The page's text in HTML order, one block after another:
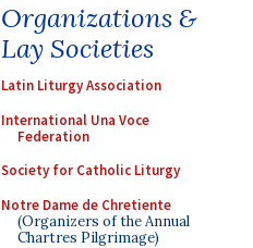
Organizations &
Lay Societies
Latin Liturgy Association
International Una Voce
Federation
Society for Catholic Liturgy
Notre Dame de Chretiente
(Organizers of the Annual
Chartres Pilgrimage)